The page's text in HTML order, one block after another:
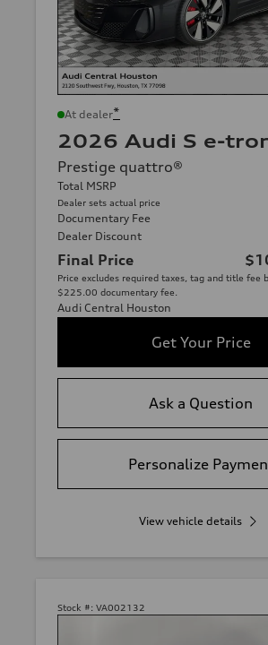
At dealer*
2026 Audi S e-
Prestige quattro®
Total MSRP
Dealer sets actual price
Documentary Fee
Dealer Discount
Final Price
Price excludes required taxes, tag and title fee
$225.00 documentary fee.
Audi Central Houston
Get Your Price
Ask a Question
Personalize
View vehicle details
Stock #: VA002132